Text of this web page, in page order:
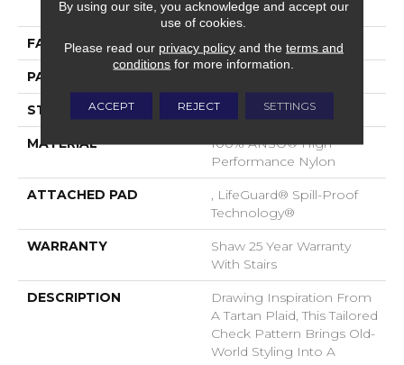
Performance Nylon
FACE WEIGHT 46 Oz/yd²
PATTERN REPEAT
STYLE Pattern Loop
MATERIAL
100% ANSO® High
Performance Nylon
ATTACHED PAD
, LifeGuard® Spill-Proof
Technology®
WARRANTY
Shaw 25 Year Warranty
With Stairs
DESCRIPTION
Drawing Inspiration From
A Tartan Plaid, This Tailored
Check Pattern Brings Old-
World Styling Into A
By using our site, you acknowledge and accept our
use of cookies.
Please read our privacy policyand the terms and
conditions for more information.
ACCEPT REJECT SETTINGS